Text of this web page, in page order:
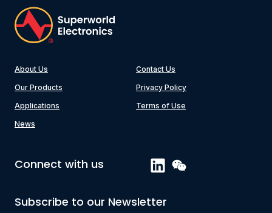
About Us
Our Products
Applications
News
Contact Us
Privacy Policy
Terms of Use
Connect with us
Subscribe to our Newsletter